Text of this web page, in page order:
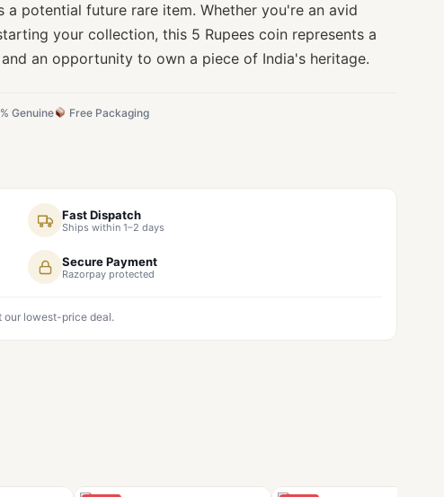
a potential future rare item. Whether you're an avid
your collection, this 5 Rupees coin represents a
an opportunity to own a piece of India's heritage.
Genuine Free Packaging
Fast Dispatch
Ships within 1–2 days
Secure Payment
Razorpay protected
our lowest-price deal.